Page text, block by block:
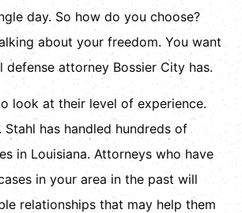
day. So how do you choose?
about your freedom. You want
defense attorney Bossier City has.
look at their level of experience.
Stahl has handled hundreds of
in Louisiana. Attorneys who have
in your area in the past will
relationships that may help them